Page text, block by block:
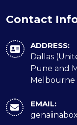
Contact
ADDRESS:
Dallas
Pune and
Melbourne
EMAIL: